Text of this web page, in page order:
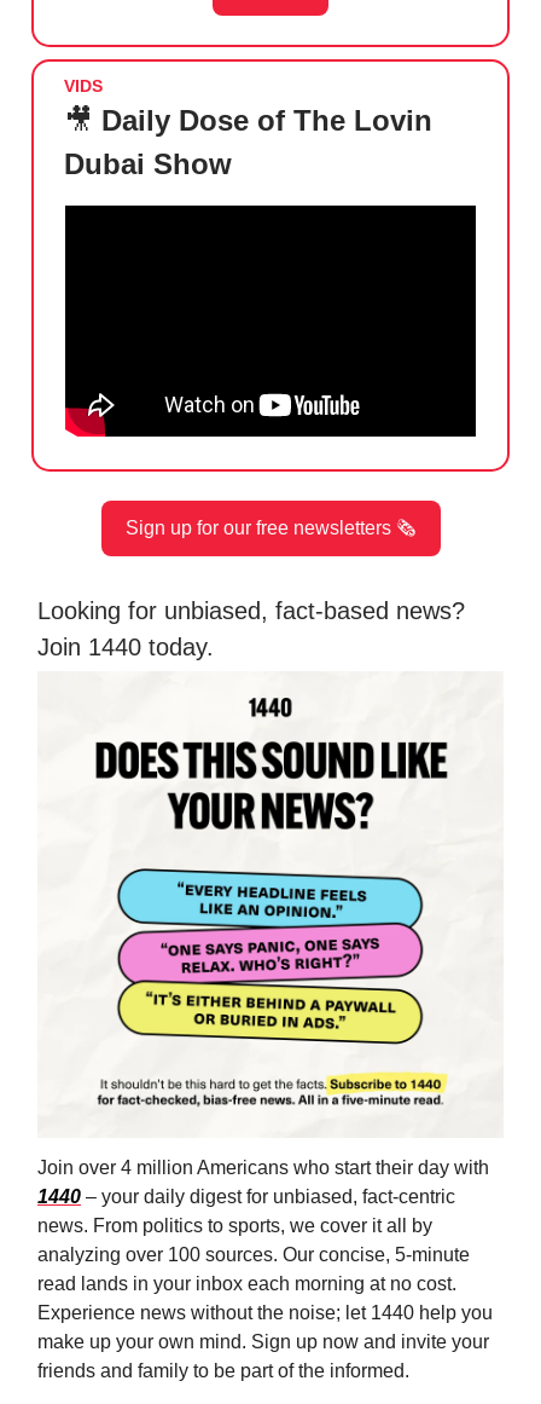
VIDS
🎥 Daily Dose of The Lovin
Dubai Show
Sign up for our free newsletters 🗞️
Looking for unbiased, fact-based news?
Join 1440 today.
Join over 4 million Americans who start their day with
1440 – your daily digest for unbiased, fact-centric
news. From politics to sports, we cover it all by
analyzing over 100 sources. Our concise, 5-minute
read lands in your inbox each morning at no cost.
Experience news without the noise; let 1440 help you
make up your own mind. Sign up now and invite your
friends and family to be part of the informed.